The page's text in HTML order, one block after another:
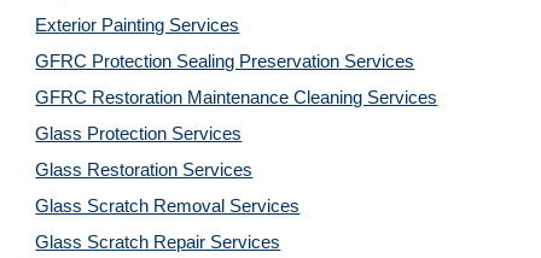
Exterior Painting Services
GFRC Protection Sealing Preservation Services
GFRC Restoration Maintenance Cleaning Services
Glass Protection Services
Glass Restoration Services
Glass Scratch Removal Services
Glass Scratch Repair Services